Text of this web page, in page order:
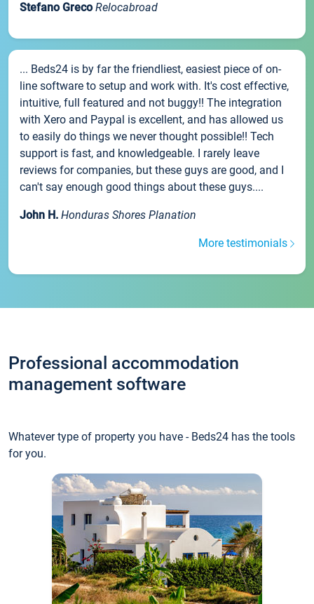
Stefano Greco Relocabroad
... Beds24 is by far the friendliest, easiest piece of on-
line software to setup and work with. It's cost effective,
intuitive, full featured and not buggy!! The integration
with Xero and Paypal is excellent, and has allowed us
to easily do things we never thought possible!! Tech
support is fast, and knowledgeable. I rarely leave
reviews for companies, but these guys are good, and I
can't say enough good things about these guys....
John H. Honduras Shores Planation
More testimonials
Professional accommodation
management software
Whatever type of property you have - Beds24 has the tools
for you.